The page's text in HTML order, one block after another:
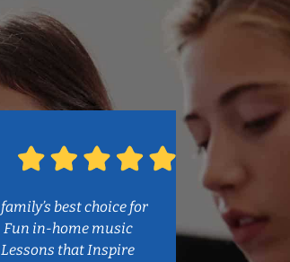
best choice for
Fun in-home music
Lessons that Inspire